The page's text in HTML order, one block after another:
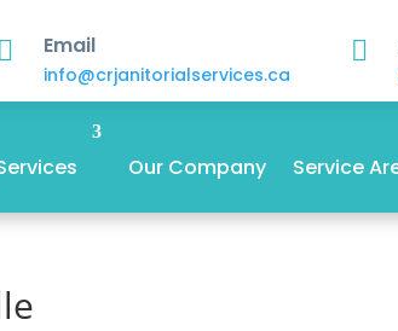
 Email
info@crjanitorialservices.ca

Our Company Service